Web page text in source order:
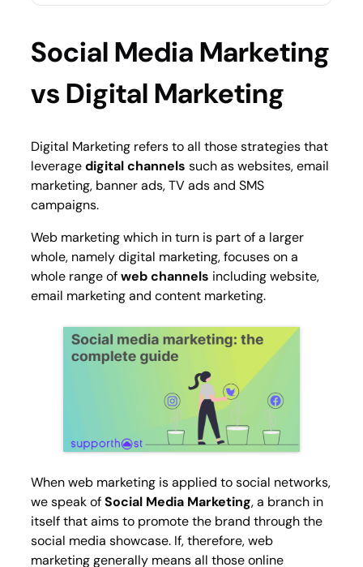
Social Media Marketing
vs Digital Marketing
Digital Marketing refers to all those strategies that
leveragedigital channels such as websites, email
marketing, banner ads, TV ads and SMS
campaigns.
Web marketing which in turn is part of a larger
whole, namely digital marketing, focuses on a
whole range ofweb channels including website,
email marketing and content marketing.
When web marketing is applied to social networks,
we speak ofSocial Media Marketing, a branch in
itself that aims to promote the brand through the
social media showcase. If, therefore, web
marketing generally means all those online